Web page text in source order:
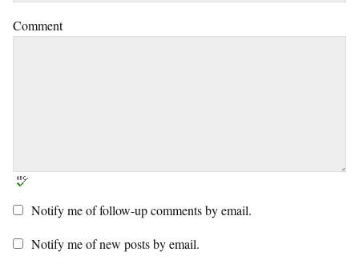
Comment
Notify me of follow-up comments by email.
Notify me of new posts by email.